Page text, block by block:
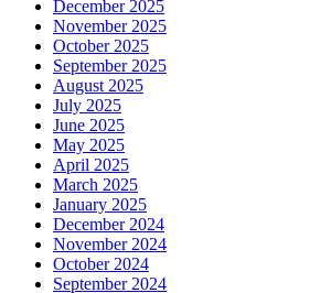
December 2025
November 2025
October 2025
September 2025
August 2025
July 2025
June 2025
May 2025
April 2025
March 2025
January 2025
December 2024
November 2024
October 2024
September 2024